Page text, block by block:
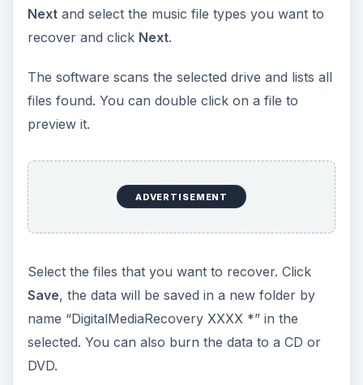
Nextand select the music file types you want to
recover and click Next.
The software scans the selected drive and lists all
files found. You can double click on a file to
preview it.
ADVERTISEMENT
Select the files that you want to recover. Click
Save, the data will be saved in a new folder by
name “DigitalMediaRecovery XXXX *” in the
selected. You can also burn the data to a CD or
DVD.